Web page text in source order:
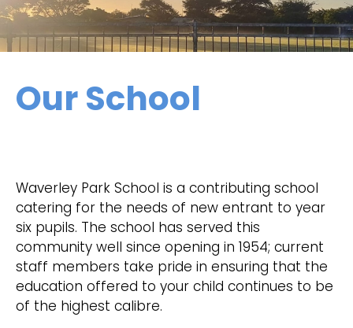
Our School
Waverley Park School is a contributing school
catering for the needs of new entrant to year
six pupils. The school has served this
community well since opening in 1954; current
staff members take pride in ensuring that the
education offered to your child continues to be
of the highest calibre.